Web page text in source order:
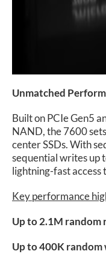
Unmatched
Built on PCIe Gen5
NAND, the 7600
center SSDs. With
sequential writes up
lightning-fast
Key performance
Up to 2.1M random
Up to 400K random